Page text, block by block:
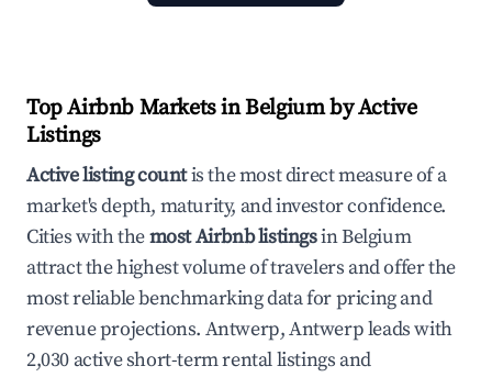
Top Airbnb Markets in Belgium by Active
Listings
Active listing countis the most direct measure of a
market's depth, maturity, and investor confidence.
Cities with themost Airbnb listingsin Belgium
attract the highest volume of travelers and offer the
most reliable benchmarking data for pricing and
revenue projections. Antwerp, Antwerp leads with
2,030 active short-term rental listings and